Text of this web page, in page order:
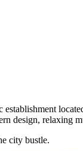
design, relaxing
city bustle.